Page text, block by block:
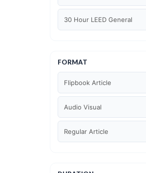
30 Hour LEED General
6 Hour LEED ID+C Specific
6 Hour LEED O+M Specific
AIA LU
FORMAT
Flipbook Article
Audio Visual
Regular Article